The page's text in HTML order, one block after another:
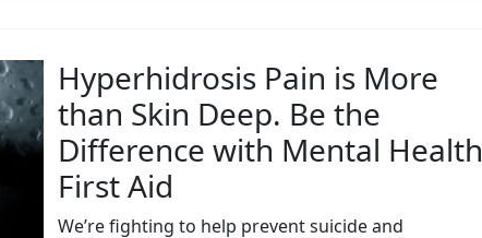
Hyperhidrosis Pain is More
than Skin Deep. Be the
Difference with Mental Health
First Aid
We’re fighting to help prevent suicide and